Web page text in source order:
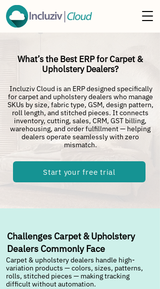
What’s the Best ERP for Carpet &
Upholstery Dealers?
Incluziv Cloud is an ERP designed specifically
for carpet and upholstery dealers who manage
SKUs by size, fabric type, GSM, design pattern,
roll length, and stitched pieces. It connects
inventory, cutting, sales, CRM, GST billing,
warehousing, and order fulfillment — helping
dealers operate seamlessly with zero
mismatch.
Start your free trial
Challenges Carpet & Upholstery
Dealers Commonly Face
Carpet & upholstery dealers handle high-
variation products — colors, sizes, patterns,
rolls, stitched pieces — making tracking
difficult without automation.